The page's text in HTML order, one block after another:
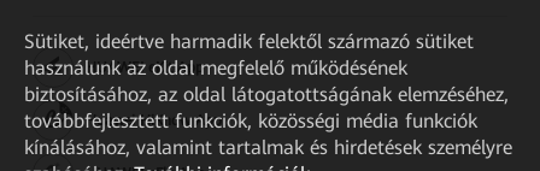
HUAWEI eKit App
Huawei HiKnow App
Sütiket, ideértve harmadik felektől származó sütiket
használunk az oldal megfelelő működésének
biztosításához, az oldal látogatottságának elemzéséhez,
továbbfejlesztett funkciók, közösségi média funkciók
kínálásához, valamint tartalmak és hirdetések személyre